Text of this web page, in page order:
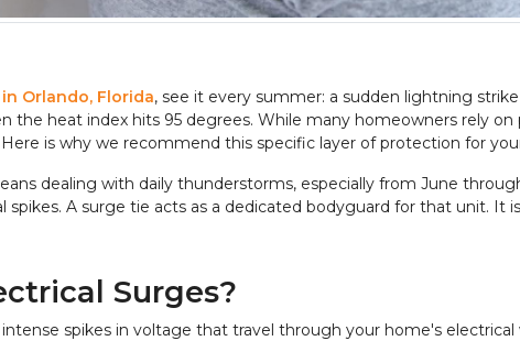
Orlando, Florida, see it every summer: a sudden lightning
the heat index hits 95 degrees. While many homeowners rely
is why we recommend this specific layer of protection for
dealing with daily thunderstorms, especially from June
spikes. A surge tie acts as a dedicated bodyguard for that unit.
Surges?
intense spikes in voltage that travel through your home's